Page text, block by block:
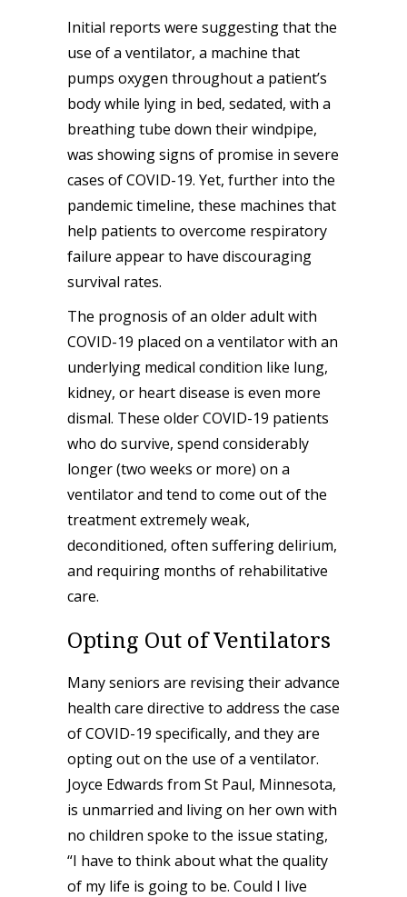
Initial reports were suggesting that the
use of a ventilator, a machine that
pumps oxygen throughout a patient’s
body while lying in bed, sedated, with a
breathing tube down their windpipe,
was showing signs of promise in severe
cases of COVID-19. Yet, further into the
pandemic timeline, these machines that
help patients to overcome respiratory
failure appear to have discouraging
survival rates.
The prognosis of an older adult with
COVID-19 placed on a ventilator with an
underlying medical condition like lung,
kidney, or heart disease is even more
dismal. These older COVID-19 patients
who do survive, spend considerably
longer (two weeks or more) on a
ventilator and tend to come out of the
treatment extremely weak,
deconditioned, often suffering delirium,
and requiring months of rehabilitative
care.
Opting Out of Ventilators
Many seniors are revising their advance
health care directive to address the case
of COVID-19 specifically, and they are
opting out on the use of a ventilator.
Joyce Edwards from St Paul, Minnesota,
is unmarried and living on her own with
no children spoke to the issue stating,
“I have to think about what the quality
of my life is going to be. Could I live